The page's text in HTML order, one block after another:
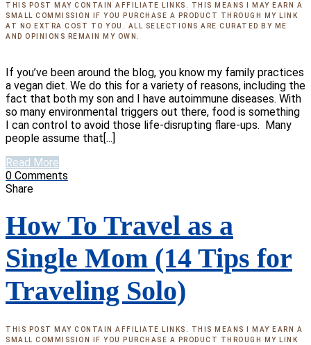
THIS POST MAY CONTAIN AFFILIATE LINKS. THIS MEANS I MAY EARN A
SMALL COMMISSION IF YOU PURCHASE A PRODUCT THROUGH MY LINK
AT NO EXTRA COST TO YOU. ALL SELECTIONS ARE CURATED BY ME
AND OPINIONS REMAIN MY OWN.
If you’ve been around the blog, you know my family practices
a vegan diet. We do this for a variety of reasons, including the
fact that both my son and I have autoimmune diseases. With
so many environmental triggers out there, food is something
I can control to avoid those life-disrupting flare-ups. Many
people assume that[...]
Read More
0 Comments
Share
How To Travel as a
Single Mom (14 Tips for
Traveling Solo)
THIS POST MAY CONTAIN AFFILIATE LINKS. THIS MEANS I MAY EARN A
SMALL COMMISSION IF YOU PURCHASE A PRODUCT THROUGH MY LINK